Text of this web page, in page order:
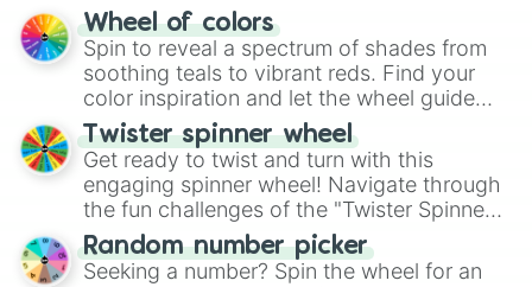
The "YES 👍 or NO 👎 Wheel" simplifies
decision-making, making it a fun and easy
way to find your answer.
Wheel of colors
Spin to reveal a spectrum of shades from
soothing teals to vibrant reds. Find your
color inspiration and let the wheel guide
your artistic choices.
Twister spinner wheel
Get ready to twist and turn with this
engaging spinner wheel! Navigate through
the fun challenges of the "Twister Spinner
Wheel", keeping balance and laughter in
this classic game of physical skill.
Random number picker
Seeking a number? Spin the wheel for an